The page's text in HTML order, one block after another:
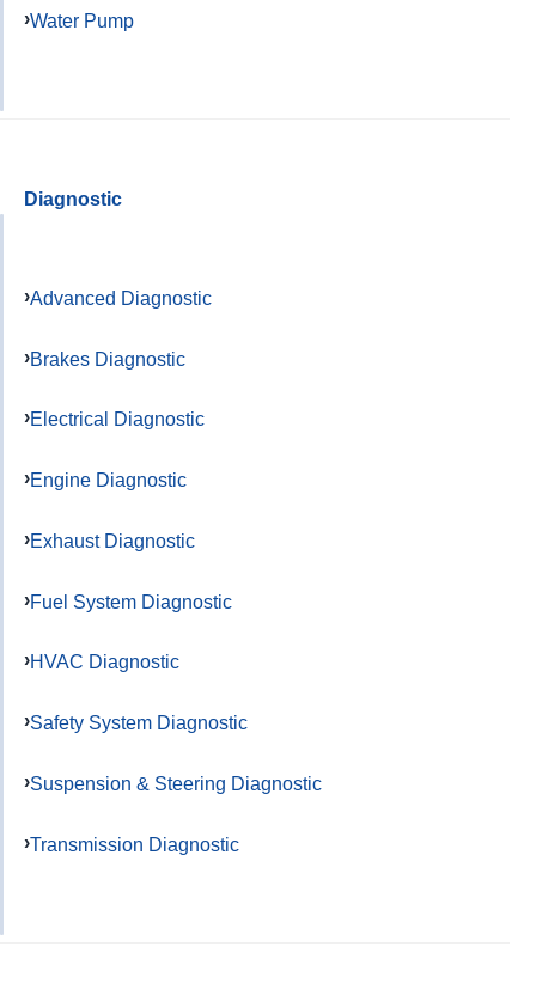
Water Pump
Diagnostic
Advanced Diagnostic
Brakes Diagnostic
Electrical Diagnostic
Engine Diagnostic
Exhaust Diagnostic
Fuel System Diagnostic
HVAC Diagnostic
Safety System Diagnostic
Suspension & Steering Diagnostic
Transmission Diagnostic